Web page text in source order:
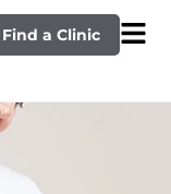
Find a Clinic